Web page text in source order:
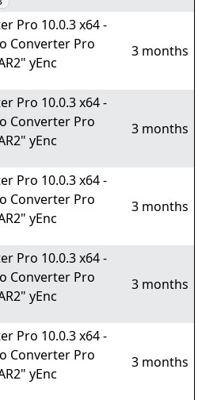
Pro 10.0.3 x64 -
Converter Pro
yEnc
3 months
Pro 10.0.3 x64 -
Converter Pro
yEnc
3 months
Pro 10.0.3 x64 -
Converter Pro
yEnc
3 months
Pro 10.0.3 x64 -
Converter Pro
yEnc
3 months
Pro 10.0.3 x64 -
Converter Pro
yEnc
3 months